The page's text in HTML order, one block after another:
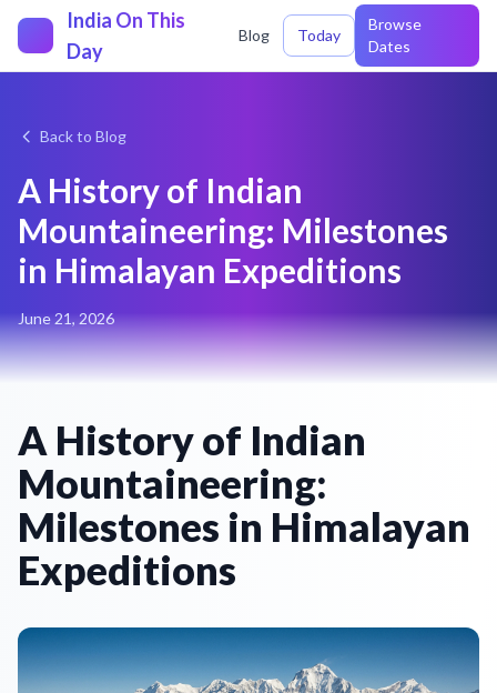
India On This
Day
Blog Today
Browse
Dates
Back to Blog
A History of Indian
Mountaineering: Milestones
in Himalayan Expeditions
June 21, 2026
A History of Indian
Mountaineering:
Milestones in Himalayan
Expeditions